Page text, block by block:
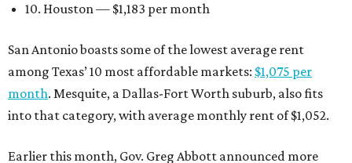
10. Houston — $1,183 per month
San Antonio boasts some of the lowest average rent
among Texas’ 10 most affordable markets: $1,075 per
month. Mesquite, a Dallas-Fort Worth suburb, also fits
into that category, with average monthly rent of $1,052.
Earlier this month, Gov. Greg Abbott announced more